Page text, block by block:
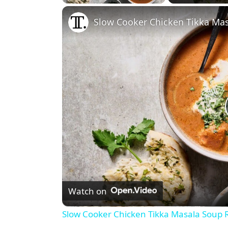
Slow Cooker Chicken Tikka
Watch on
Slow Cooker Chicken Tikka Masala Soup